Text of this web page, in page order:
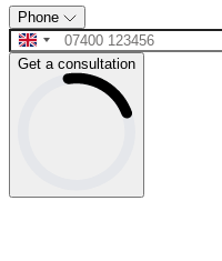
Phone
Get a consultation